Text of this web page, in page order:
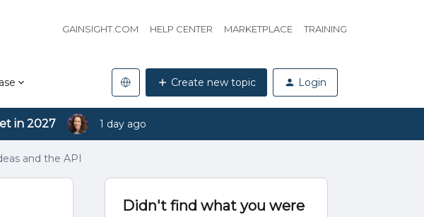
GAINSIGHT.COM HELP CENTER MARKETPLACE TRAINING
Create new topic Login
in 2027 1 day ago
and the API
Didn't find what you were